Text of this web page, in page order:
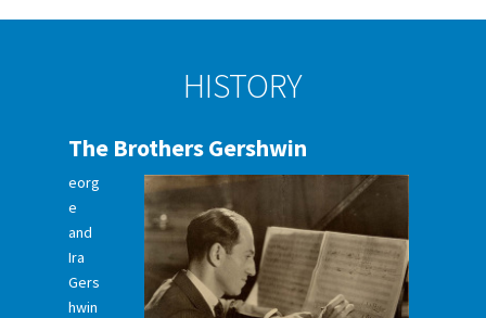
HISTORY
The Brothers Gershwin
eorg
e
and
Ira
Gers
hwin